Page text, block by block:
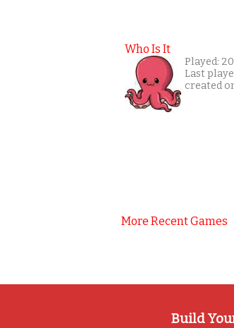
Who Is It
Played:
Last
created
More Recent Games
Build